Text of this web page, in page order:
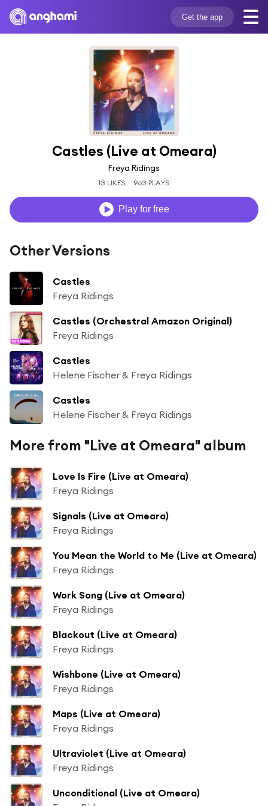
Get the app
Castles (Live at Omeara)
Freya Ridings
13 LIKES 963 PLAYS
Play for free
Other Versions
Castles
Freya Ridings
Castles (Orchestral Amazon Original)
Freya Ridings
Castles
Helene Fischer & Freya Ridings
Castles
Helene Fischer & Freya Ridings
More from "Live at Omeara" album
Love Is Fire (Live at Omeara)
Freya Ridings
Signals (Live at Omeara)
Freya Ridings
You Mean the World to Me (Live at Omeara)
Freya Ridings
Work Song (Live at Omeara)
Freya Ridings
Blackout (Live at Omeara)
Freya Ridings
Wishbone (Live at Omeara)
Freya Ridings
Maps (Live at Omeara)
Freya Ridings
Ultraviolet (Live at Omeara)
Freya Ridings
Unconditional (Live at Omeara)